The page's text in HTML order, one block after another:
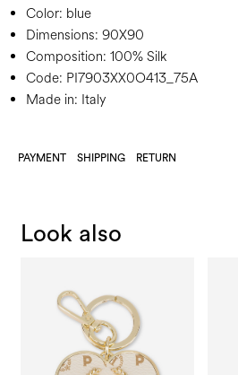
Color: blue
Dimensions: 90X90
Composition: 100% Silk
Code: PI7903XX0O413_75A
Made in: Italy
PAYMENT SHIPPING RETURN
Look also